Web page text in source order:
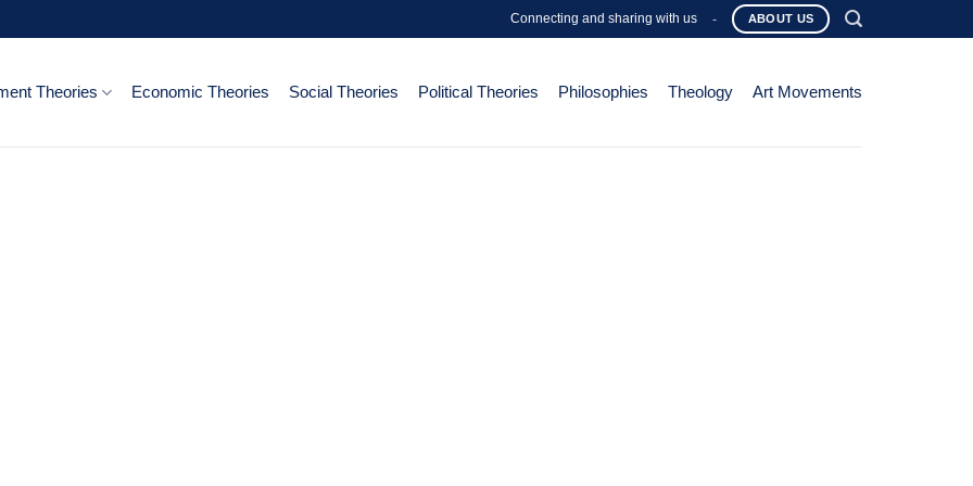
Connecting and sharing with us - ABOUT US
Theories Economic Theories Social Theories Political Theories Philosophies Theology Art Movements